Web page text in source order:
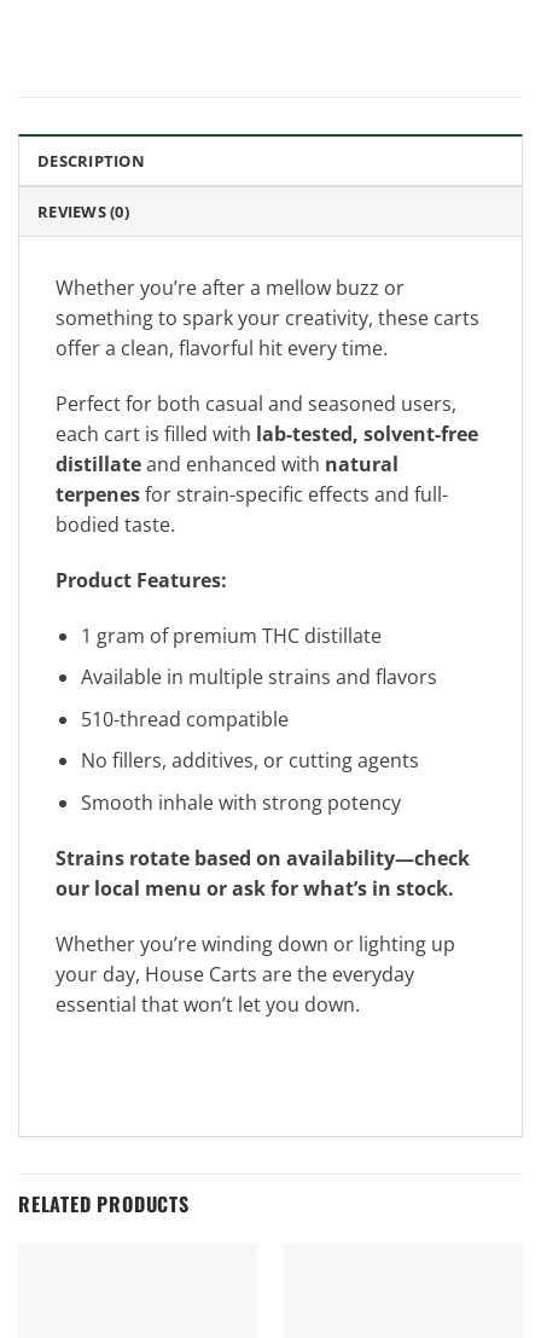
DESCRIPTION
REVIEWS (0)
Whether you’re after a mellow buzz or
something to spark your creativity, these carts
offer a clean, flavorful hit every time.
Perfect for both casual and seasoned users,
each cart is filled with lab-tested, solvent-free
distillateand enhanced with natural
terpenesfor strain-specific effects and full-
bodied taste.
Product Features:
1 gram of premium THC distillate
Available in multiple strains and flavors
510-thread compatible
No fillers, additives, or cutting agents
Smooth inhale with strong potency
Strains rotate based on availability—check
our local menu or ask for what’s in stock.
Whether you’re winding down or lighting up
your day, House Carts are the everyday
essential that won’t let you down.
RELATED PRODUCTS